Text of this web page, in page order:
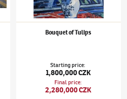
Bouquet of Tulips
Starting price:
1,800,000 CZK
Final price:
2,280,000 CZK